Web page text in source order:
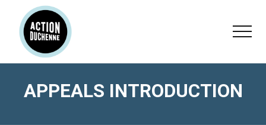
content
footer
Menu
APPEALS INTRODUCTION